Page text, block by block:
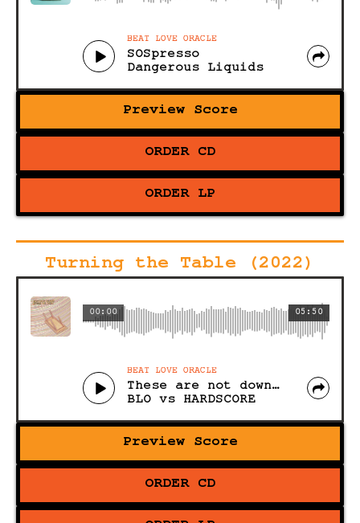
BEAT LOVE ORACLE
SOSpresso
Dangerous Liquids
Preview Score
ORDER CD
ORDER LP
Turning the Table (2022)
05:50
00:00
BEAT LOVE ORACLE
These are not downbeats
BLO vs HARDSCORE
Preview Score
ORDER CD